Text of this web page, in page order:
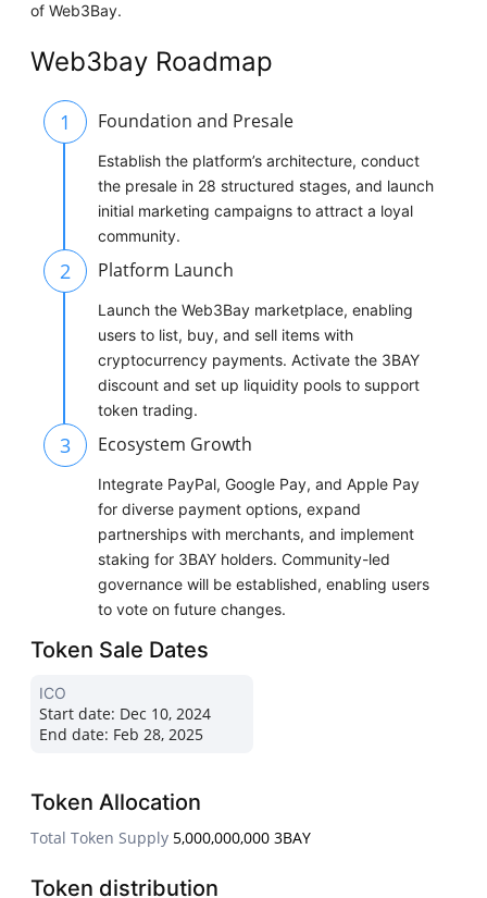
of Web3Bay.
Web3bay Roadmap
1 Foundation and Presale
Establish the platform’s architecture, conduct
the presale in 28 structured stages, and launch
initial marketing campaigns to attract a loyal
community.
2 Platform Launch
Launch the Web3Bay marketplace, enabling
users to list, buy, and sell items with
cryptocurrency payments. Activate the 3BAY
discount and set up liquidity pools to support
token trading.
3 Ecosystem Growth
Integrate PayPal, Google Pay, and Apple Pay
for diverse payment options, expand
partnerships with merchants, and implement
staking for 3BAY holders. Community-led
governance will be established, enabling users
to vote on future changes.
Token Sale Dates
ICO
Start date: Dec 10, 2024
End date: Feb 28, 2025
Token Allocation
Total Token Supply 5,000,000,000 3BAY
Token distribution